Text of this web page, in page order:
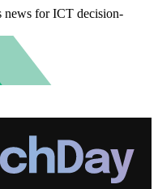
news for ICT decision-